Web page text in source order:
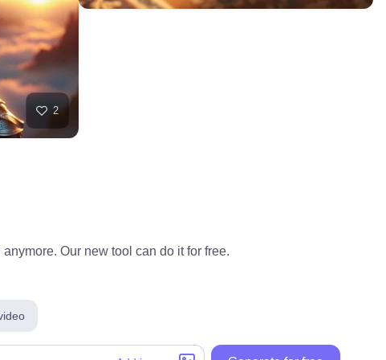
2
Our new tool can do it for free.